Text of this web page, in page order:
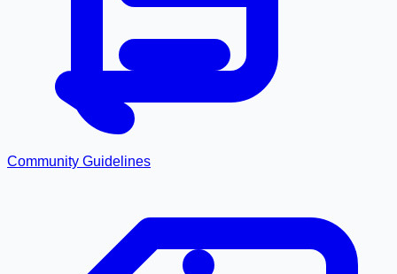
Community Guidelines